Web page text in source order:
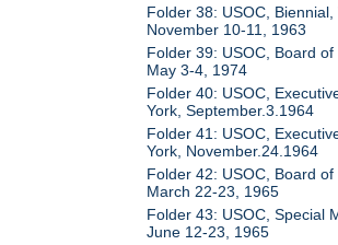
Folder 38: USOC,
November 10-11, 1963
Folder 39: USOC, Board
May 3-4, 1974
Folder 40: USOC,
York, September.3.1964
Folder 41: USOC,
York, November.24.1964
Folder 42: USOC, Board
March 22-23, 1965
Folder 43: USOC, Special
June 12-23, 1965